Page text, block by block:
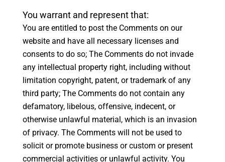
You warrant and represent that:
You are entitled to post the Comments on our
website and have all necessary licenses and
consents to do so; The Comments do not invade
any intellectual property right, including without
limitation copyright, patent, or trademark of any
third party; The Comments do not contain any
defamatory, libelous, offensive, indecent, or
otherwise unlawful material, which is an invasion
of privacy. The Comments will not be used to
solicit or promote business or custom or present
commercial activities or unlawful activity. You